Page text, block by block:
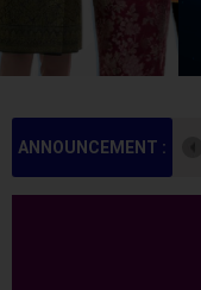
ANNOUNCEMENT :